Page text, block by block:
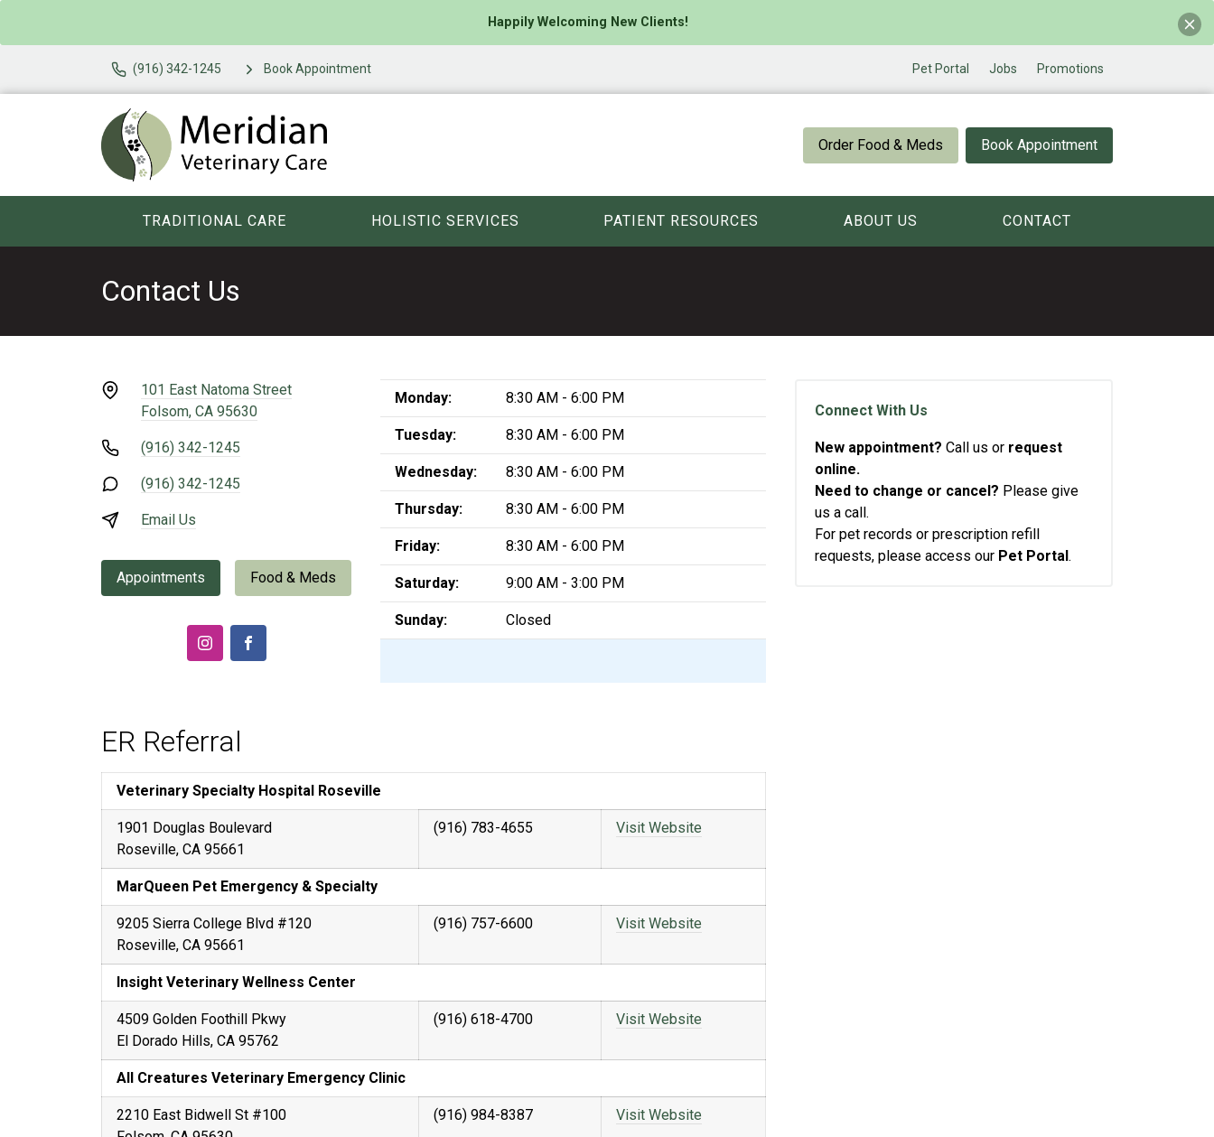
Happily Welcoming New Clients!
(916) 342-1245 Book Appointment Pet Portal Jobs Promotions
Order Food & Meds Book Appointment
TRADITIONAL CARE HOLISTIC SERVICES PATIENT RESOURCES ABOUT US CONTACT
Contact Us
101 East Natoma Street
Folsom, CA 95630
(916) 342-1245
(916) 342-1245
Email Us
Appointments Food & Meds
Monday: 8:30 AM - 6:00 PM
Tuesday: 8:30 AM - 6:00 PM
Wednesday: 8:30 AM - 6:00 PM
Thursday: 8:30 AM - 6:00 PM
Friday: 8:30 AM - 6:00 PM
Saturday: 9:00 AM - 3:00 PM
Sunday: Closed
ER Referral
Veterinary Specialty Hospital Roseville
1901 Douglas Boulevard
Roseville, CA 95661
(916) 783-4655 Visit Website
MarQueen Pet Emergency & Specialty
9205 Sierra College Blvd #120
Roseville, CA 95661
(916) 757-6600 Visit Website
Insight Veterinary Wellness Center
4509 Golden Foothill Pkwy
El Dorado Hills, CA 95762
(916) 618-4700 Visit Website
All Creatures Veterinary Emergency Clinic
2210 East Bidwell St #100
(916) 984-8387 Visit Website
Connect With Us
New appointment? Call us or request
online.
Need to change or cancel? Please give
us a call.
For pet records or prescription refill
requests, please access our Pet Portal .